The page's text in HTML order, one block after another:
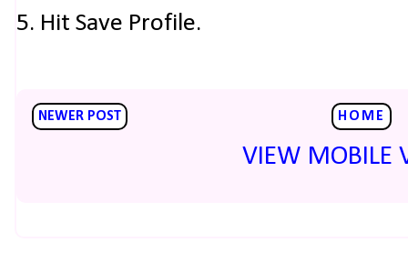
5. Hit Save Profile.
NEWER POST HOME
VIEW MOBILE